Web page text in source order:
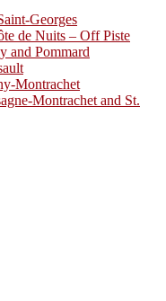
Georges
de Nuits – Off Piste
and Pommard
Montrachet
Montrachet and St.